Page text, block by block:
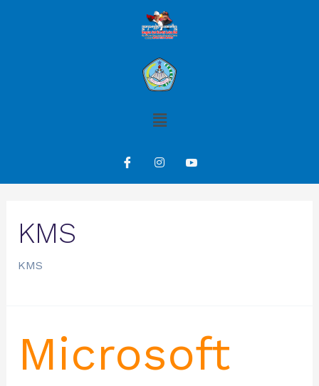
KMS
KMS
Microsoft